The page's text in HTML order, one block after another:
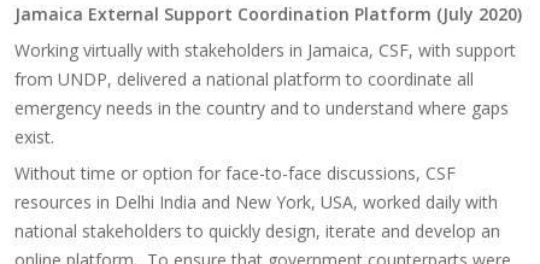
Jamaica External Support Coordination Platform (July 2020)
Working virtually with stakeholders in Jamaica, CSF, with support
from UNDP, delivered a national platform to coordinate all
emergency needs in the country and to understand where gaps
exist.
Without time or option for face-to-face discussions, CSF
resources in Delhi India and New York, USA, worked daily with
national stakeholders to quickly design, iterate and develop an